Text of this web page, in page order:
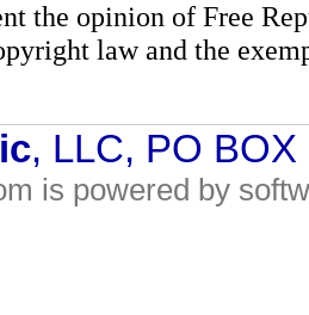
the opinion of Free
law and the
, LLC, PO
is powered by